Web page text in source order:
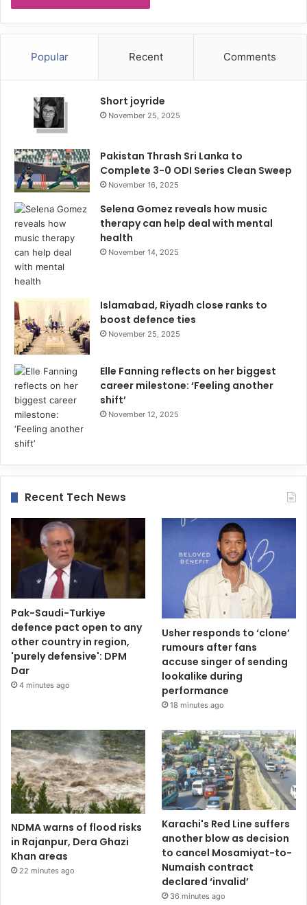
Popular Recent Comments
Short joyride
November 25, 2025
Pakistan Thrash Sri Lanka to
Complete 3-0 ODI Series Clean Sweep
November 16, 2025
Selena Gomez reveals how music
therapy can help deal with mental
health
November 14, 2025
Islamabad, Riyadh close ranks to
boost defence ties
November 25, 2025
Elle Fanning reflects on her biggest
career milestone: ‘Feeling another
shift’
November 12, 2025
Recent Tech News
Pak-Saudi-Turkiye
defence pact open to any
other country in region,
'purely defensive': DPM
Dar
4 minutes ago
Usher responds to ‘clone’
rumours after fans
accuse singer of sending
lookalike during
performance
18 minutes ago
NDMA warns of flood risks
in Rajanpur, Dera Ghazi
Khan areas
22 minutes ago
Karachi's Red Line suffers
another blow as decision
to cancel Mosamiyat-to-
Numaish contract
declared ‘invalid’
36 minutes ago